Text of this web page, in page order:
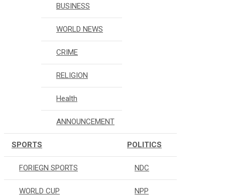
BUSINESS
WORLD NEWS
CRIME
RELIGION
Health
ANNOUNCEMENT
SPORTS
FORIEGN SPORTS
WORLD CUP
POLITICS
NDC
NPP